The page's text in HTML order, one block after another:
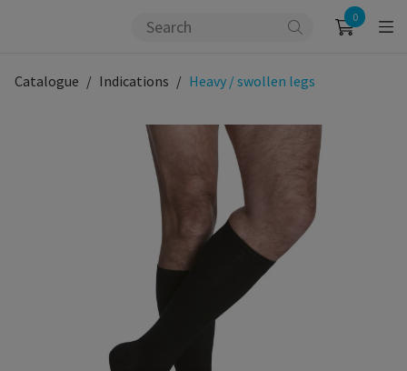
0
Catalogue Indications Heavy / swollen legs